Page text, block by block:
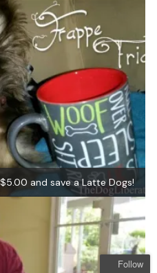
and save a Latte Dogs!
Follow